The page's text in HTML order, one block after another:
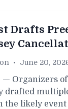
Drafts
• June 20,
— Organizers
drafted
the likely event